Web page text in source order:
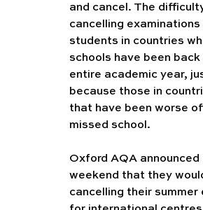
and cancel. The
cancelling
students in countries
schools have been
entire academic year,
because those in
that have been worse
missed school.
Oxford AQA announced
weekend that they
cancelling their summer